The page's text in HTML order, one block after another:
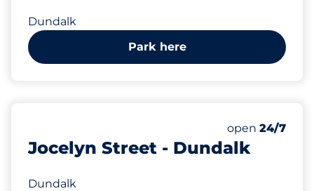
Dundalk
Park here
Jocelyn Street - Dundalk
Dundalk
open 24/7